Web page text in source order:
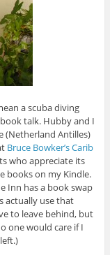
a scuba diving
talk. Hubby and I
(Netherland Antilles)
Bruce Bowker’s Carib
who appreciate its
books on my Kindle.
Inn has a book swap
actually use that
to leave behind, but
one would care if I